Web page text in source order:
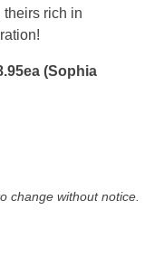
rich in
(Sophia
change without notice.